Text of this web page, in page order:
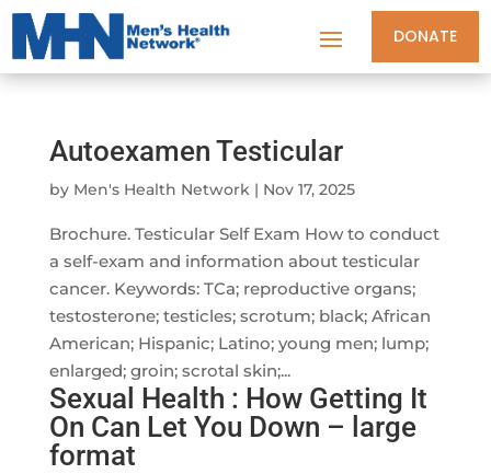
DONATE
Autoexamen Testicular
by Men's Health Network| Nov 17, 2025
Brochure. Testicular Self Exam How to conduct
a self-exam and information about testicular
cancer. Keywords: TCa; reproductive organs;
testosterone; testicles; scrotum; black; African
American; Hispanic; Latino; young men; lump;
enlarged; groin; scrotal skin;...
Sexual Health : How Getting It
On Can Let You Down – large
format